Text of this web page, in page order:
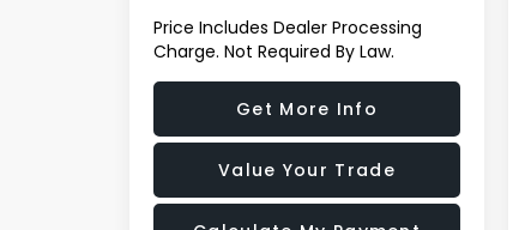
Price Includes Dealer Processing
Charge. Not Required By Law.
Get More Info
Value Your Trade